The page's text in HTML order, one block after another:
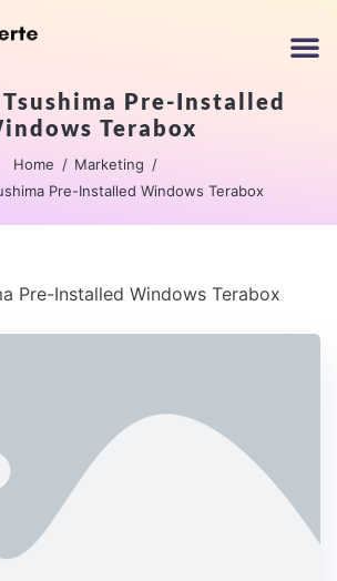
Pre-Installed
Terabox
Home
Marketing
Pre-Installed Windows Terabox
Pre-Installed Windows Terabox